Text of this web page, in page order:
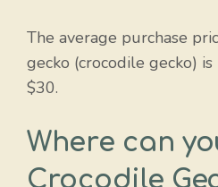
The average purchase
gecko (crocodile gecko)
$30.
Where can
Crocodile